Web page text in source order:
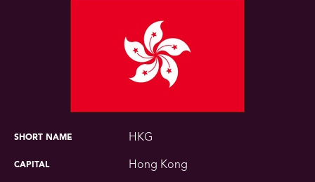
SHORT NAME HKG
CAPITAL Hong Kong